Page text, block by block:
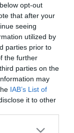
opt-out
that after your
seeing
utilized by
parties prior to
the further
parties on the
may
IAB’s List of
it to other
more Google
Öreg Sam Sörkert 4.3